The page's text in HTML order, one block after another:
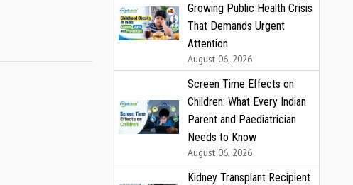
Growing Public Health Crisis
That Demands Urgent
Attention
August 06, 2026
Screen Time Effects on
Children: What Every Indian
Parent and Paediatrician
Needs to Know
August 06, 2026
Kidney Transplant Recipient